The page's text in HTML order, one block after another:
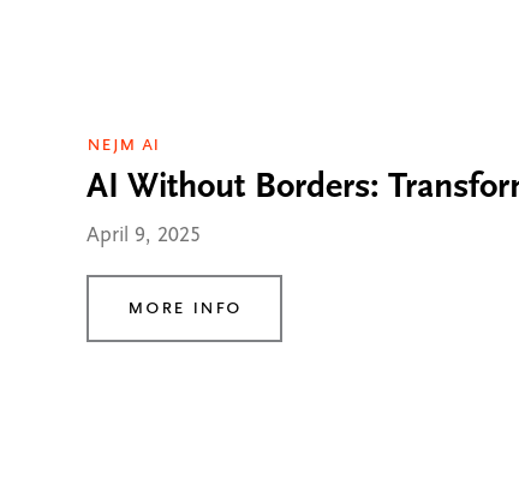
NEJM AI
AI Without Borders:
April 9, 2025
More Info